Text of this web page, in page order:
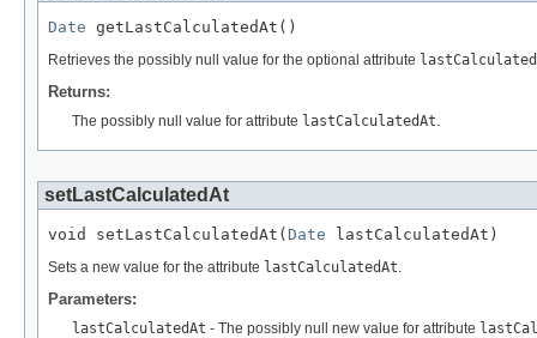
Date getLastCalculatedAt()
Retrieves the possibly null value for the optional attribute
Returns:
The possibly null value for attribute lastCalculatedAt.
setLastCalculatedAt
void setLastCalculatedAt( Date lastCalculatedAt)
Sets a new value for the attribute lastCalculatedAt.
Parameters:
lastCalculatedAt - The possibly null new value for attribute